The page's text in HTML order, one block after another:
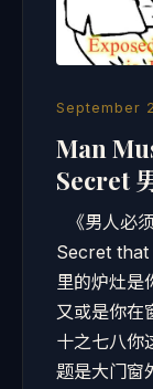
September
Man
Secret
《男人必
Secret that
里的炉灶是
又或是你在
十之七八你
题是大门窗